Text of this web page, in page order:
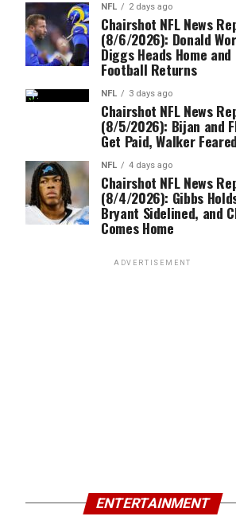
NFL 2 days ago
Chairshot NFL News
(8/6/2026): Donald
Diggs Heads Home and
Football Returns
NFL 3 days ago
Chairshot NFL News
(8/5/2026): Bijan and
Get Paid, Walker
NFL 4 days ago
Chairshot NFL News
(8/4/2026): Gibbs
Bryant Sidelined, and
Comes Home
ADVERTISEMENT
ENTERTAINMENT